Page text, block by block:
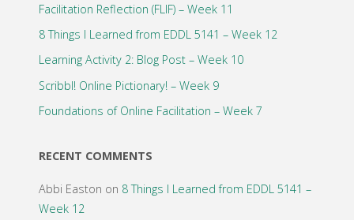
Facilitation Reflection (FLIF) – Week 11
8 Things I Learned from EDDL 5141 – Week 12
Learning Activity 2: Blog Post – Week 10
Scribbl! Online Pictionary! – Week 9
Foundations of Online Facilitation – Week 7
RECENT COMMENTS
Abbi Easton on 8 Things I Learned from EDDL 5141 –
Week 12